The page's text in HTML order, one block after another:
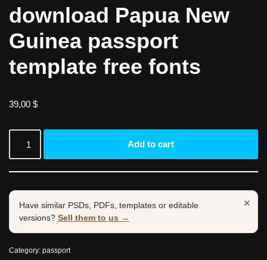
download Papua New
Guinea passport
template free fonts
39,00 $
Add to cart
×
Have similar PSDs, PDFs, templates or editable
versions? Sell them to us →
Category: passport